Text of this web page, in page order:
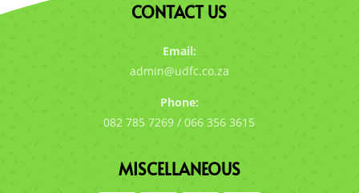
CONTACT US
Email:
admin@udfc.co.za
Phone:
082 785 7269 / 066 356 3615
MISCELLANEOUS